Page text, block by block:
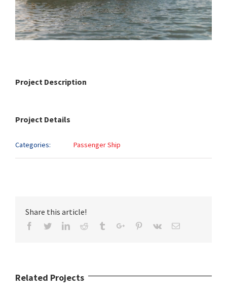
Project Description
Project Details
Categories: Passenger Ship
Share this article!
Facebook
TwitterLinkedinReddit TumblrGoogle+Pinterest
Vk Email
Related Projects